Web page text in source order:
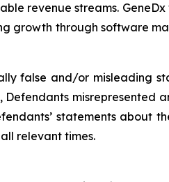
revenue streams.
growth through software
false and/or misleading
statements about
relevant times.